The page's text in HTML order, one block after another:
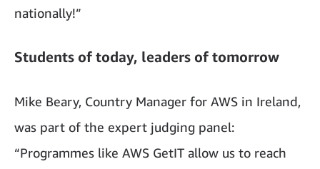
nationally!”
Students of today, leaders of tomorrow
Mike Beary, Country Manager for AWS in Ireland,
was part of the expert judging panel:
“Programmes like AWS GetIT allow us to reach